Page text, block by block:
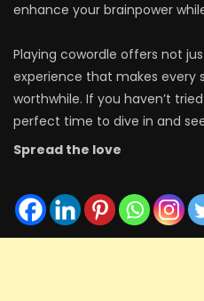
enhance your brainpower
Playing cowordle offers not
experience that makes every
worthwhile. If you haven’t
perfect time to dive in and
Spread the love